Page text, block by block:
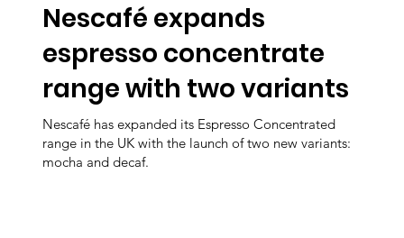
Nescafé expands
espresso concentrate
range with two variants
Nescafé has expanded its Espresso Concentrated
range in the UK with the launch of two new variants:
mocha and decaf.